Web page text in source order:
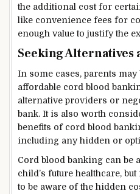
the additional cost for
like convenience fees for
enough value to justify the
Seeking Alternatives
In some cases, parents
affordable cord blood
alternative providers or
bank. It is also worth
benefits of cord blood
including any hidden or
Cord blood banking can be
child’s future healthcare,
to be aware of the hidden